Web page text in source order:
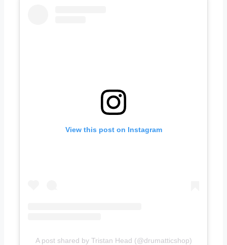
View this post on Instagram
A post shared by Tristan Head (@drumatticshop)